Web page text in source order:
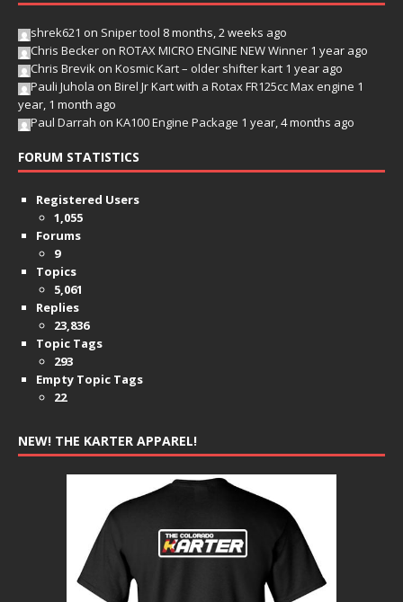
shrek621 on Sniper tool 8 months, 2 weeks ago
Chris Becker on ROTAX MICRO ENGINE NEW Winner 1 year ago
Chris Brevik on Kosmic Kart – older shifter kart 1 year ago
Pauli Juhola on Birel Jr Kart with a Rotax FR125cc Max engine 1
year, 1 month ago
Paul Darrah on KA100 Engine Package 1 year, 4 months ago
FORUM STATISTICS
Registered Users
1,055
Forums
9
Topics
5,061
Replies
23,836
Topic Tags
293
Empty Topic Tags
22
NEW! THE KARTER APPAREL!